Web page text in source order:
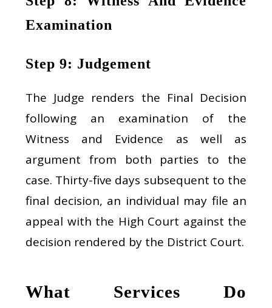
Examination
Step 9: Judgement
The Judge renders the Final Decision
following an examination of the
Witness and Evidence as well as
argument from both parties to the
case. Thirty-five days subsequent to the
final decision, an individual may file an
appeal with the High Court against the
decision rendered by the District Court.
What Services Do